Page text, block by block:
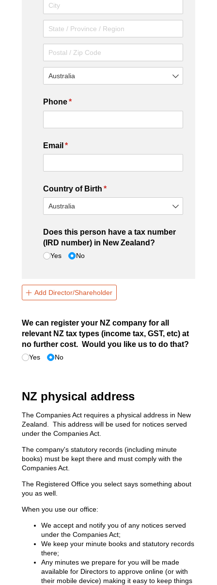
Phone*
(required)
Email *
(required)
Country of Birth *
(required)
Does this person have a tax number
(IRD number) in New Zealand?
Yes No
Add Director/Shareholder
We can register your NZ company for all
relevant NZ tax types (income tax, GST, etc) at
no further cost. Would you like us to do that?
Yes No
NZ physical address
The Companies Act requires a physical address in New
Zealand. This address will be used for notices served
under the Companies Act.
The company's statutory records (including minute
books) must be kept there and must comply with the
Companies Act.
The Registered Office you select says something about
you as well.
When you use our office:
We accept and notify you of any notices served
under the Companies Act;
We keep your minute books and statutory records
there;
Any minutes we prepare for you will be made
available for Directors to approve online (or with
their mobile device) making it easy to keep things